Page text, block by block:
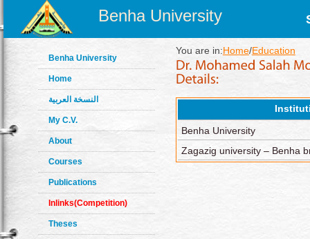
Benha University
Benha University
Home
النسخة العربية
My C.V.
About
Courses
Publications
Inlinks(Competition)
Theses
You are in:Home/Education
Benha University
Zagazig university – Benha